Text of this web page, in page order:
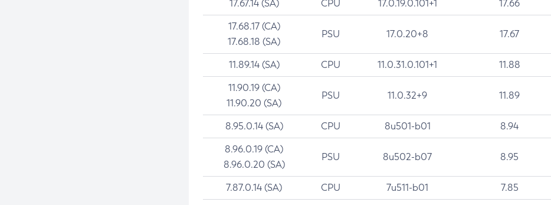
17.67.14 (SA) CPU 17.0.19.0.101+1 17.66
17.68.17 (CA)
17.68.18 (SA)
PSU 17.0.20+8 17.67
11.89.14 (SA) CPU 11.0.31.0.101+1 11.88
11.90.19 (CA)
11.90.20 (SA)
PSU 11.0.32+9 11.89
8.95.0.14 (SA) CPU 8u501-b01 8.94
8.96.0.19 (CA)
8.96.0.20 (SA)
PSU 8u502-b07 8.95
7.87.0.14 (SA) CPU 7u511-b01 7.85